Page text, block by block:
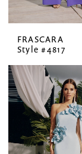
FRASCARA
Style #4817